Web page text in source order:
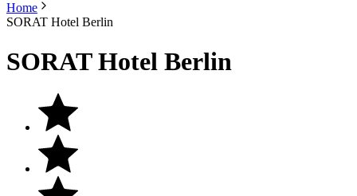
Home
SORAT Hotel Berlin
SORAT Hotel Berlin